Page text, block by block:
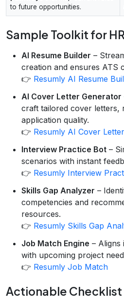
to future opportunities.
Sample Toolkit for
AI Resume Builder –
creation and ensures ATS
👉 Resumly AI Resume
AI Cover Letter Generator
craft tailored cover letters,
application quality.
👉 Resumly AI Cover Letter
Interview Practice Bot –
scenarios with instant
👉 Resumly Interview
Skills Gap Analyzer –
competencies and
resources.
👉 Resumly Skills Gap
Job Match Engine – Aligns
with upcoming project
👉 Resumly Job Match
Actionable